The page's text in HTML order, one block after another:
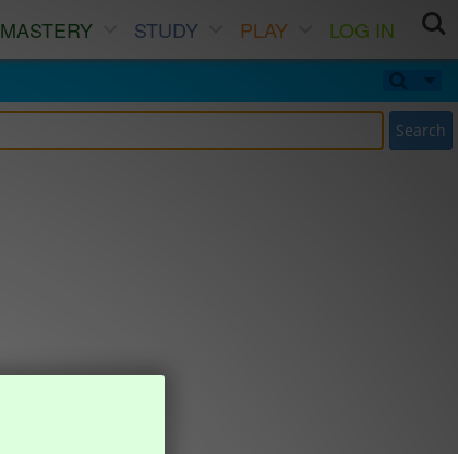
MASTERY STUDY PLAY
LOG IN
Search